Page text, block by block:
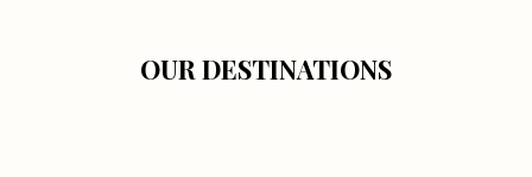
OUR DESTINATIONS